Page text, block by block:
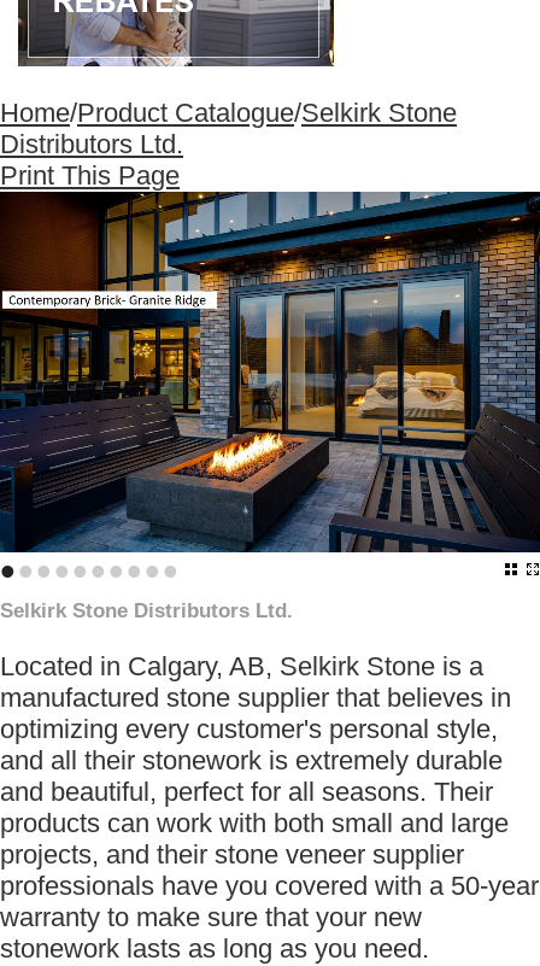
Home/Product Catalogue/Selkirk Stone
Distributors Ltd.
Print This Page
••••••••••
Selkirk Stone Distributors Ltd.
Located in Calgary, AB, Selkirk Stone is a
manufactured stone supplier that believes in
optimizing every customer's personal style,
and all their stonework is extremely durable
and beautiful, perfect for all seasons. Their
products can work with both small and large
projects, and their stone veneer supplier
professionals have you covered with a 50-year
warranty to make sure that your new
stonework lasts as long as you need.